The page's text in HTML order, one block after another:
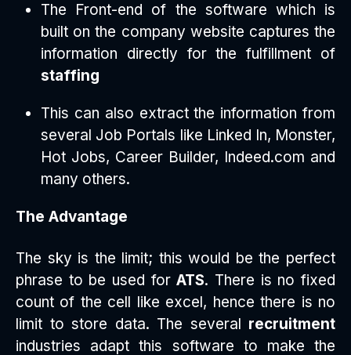
The Front-end of the software which is
built on the company website captures the
information directly for the fulfillment of
staffing
This can also extract the information from
several Job Portals like Linked In, Monster,
Hot Jobs, Career Builder, Indeed.com and
many others.
The Advantage
The sky is the limit; this would be the perfect
phrase to be used forATS. There is no fixed
count of the cell like excel, hence there is no
limit to store data. The several recruitment
industries adapt this software to make the